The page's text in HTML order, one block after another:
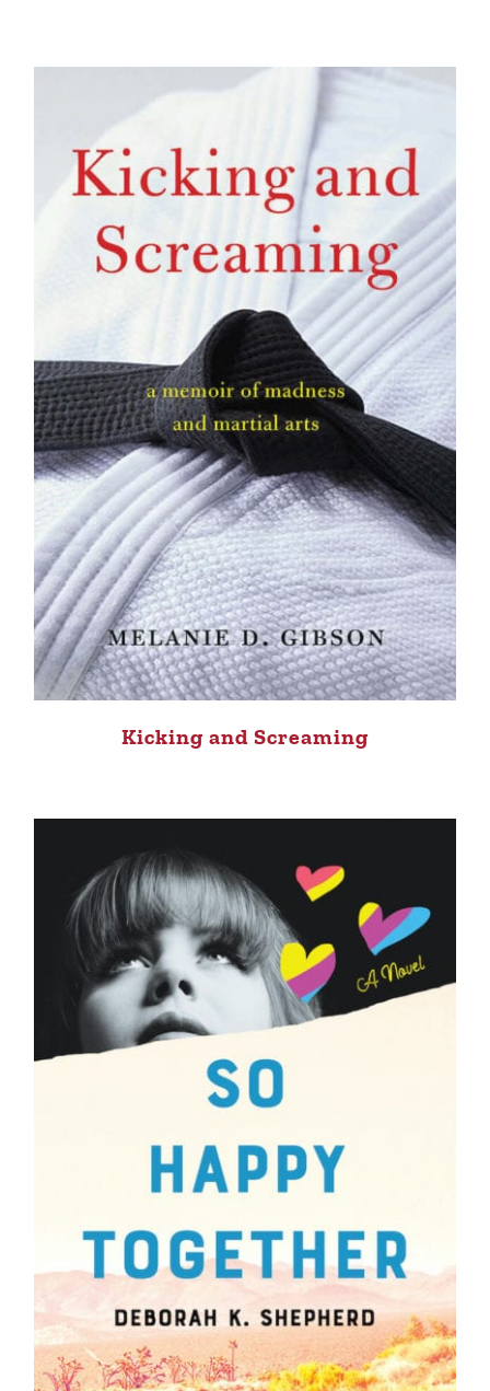
Kicking and Screaming